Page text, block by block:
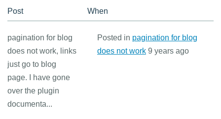
Post When
pagination for blog
does not work, links
just go to blog
page. I have gone
over the plugin
documenta...
Posted in pagination for blog
does not work 9 years ago